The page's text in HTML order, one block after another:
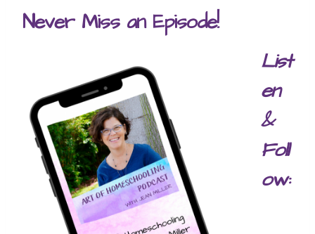
Never Miss an Episode!
List
en
&
Foll
ow: